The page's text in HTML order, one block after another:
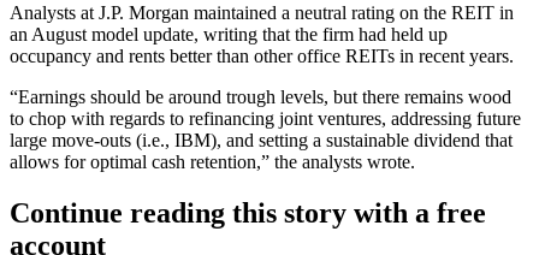
Analysts at J.P. Morgan maintained a neutral rating on the REIT in
an August model update, writing that the firm had held up
occupancy and rents better than other office REITs in recent years.
“Earnings should be around trough levels, but there remains wood
to chop with regards to refinancing joint ventures, addressing future
large move-outs (i.e., IBM), and setting a sustainable dividend that
allows for optimal cash retention,” the analysts wrote.
Continue reading this story with a free
account